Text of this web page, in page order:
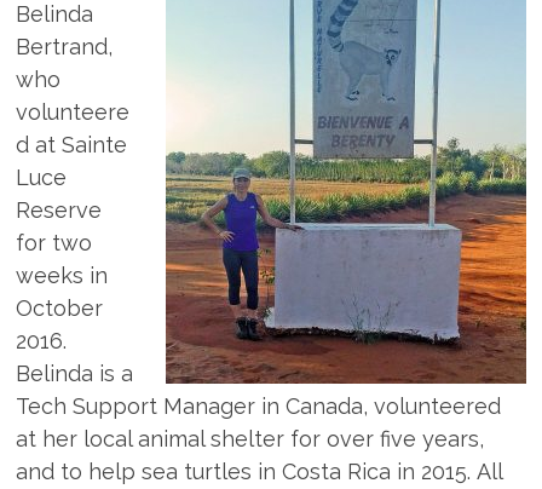
Belinda
Bertrand,
who
volunteere
d at Sainte
Luce
Reserve
for two
weeks in
October
2016.
Belinda is a
Tech Support Manager in Canada, volunteered
at her local animal shelter for over five years,
and to help sea turtles in Costa Rica in 2015. All